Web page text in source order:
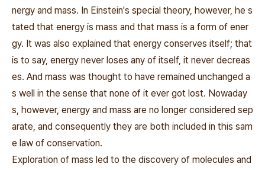
nergy and mass. In Einstein's special theory, however, he s
tated that energy is mass and that mass is a form of ener
gy. It was also explained that energy conserves itself; that
is to say, energy never loses any of itself, it never decreas
es. And mass was thought to have remained unchanged a
s well in the sense that none of it ever got lost. Nowaday
s, however, energy and mass are no longer considered sep
arate, and consequently they are both included in this sam
e law of conservation.
Exploration of mass led to the discovery of molecules and